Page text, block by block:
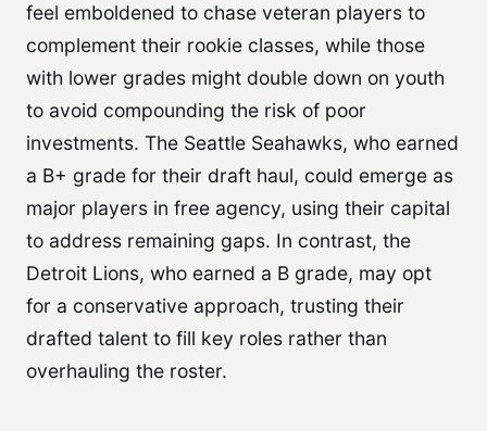
feel emboldened to chase veteran players to
complement their rookie classes, while those
with lower grades might double down on youth
to avoid compounding the risk of poor
investments. The Seattle Seahawks, who earned
a B+ grade for their draft haul, could emerge as
major players in free agency, using their capital
to address remaining gaps. In contrast, the
Detroit Lions, who earned a B grade, may opt
for a conservative approach, trusting their
drafted talent to fill key roles rather than
overhauling the roster.